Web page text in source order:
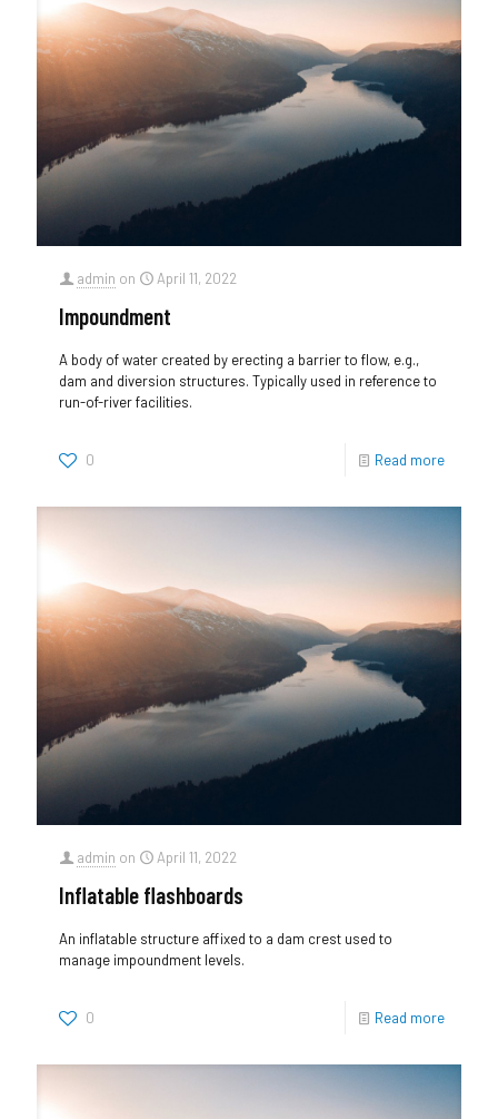
admin on April 11, 2022
Impoundment
A body of water created by erecting a barrier to flow, e.g.,
dam and diversion structures. Typically used in reference to
run-of-river facilities.
0 Read more
admin on April 11, 2022
Inflatable flashboards
An inflatable structure affixed to a dam crest used to
manage impoundment levels.
0 Read more